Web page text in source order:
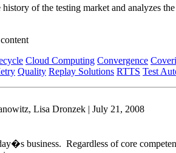
of the testing market and analyzes
Cloud Computing Convergence
Quality Replay Solutions RTTS Test
Lisa Dronzek | July 21, 2008
business. Regardless of core